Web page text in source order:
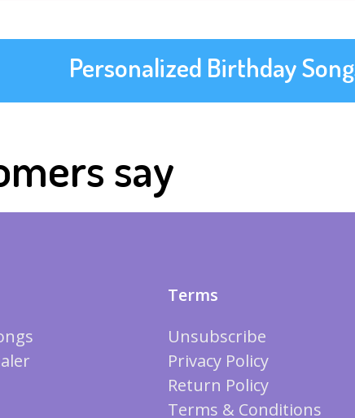
Personalized Birthday
say
Terms
Unsubscribe
Privacy Policy
Return Policy
Terms & Conditions